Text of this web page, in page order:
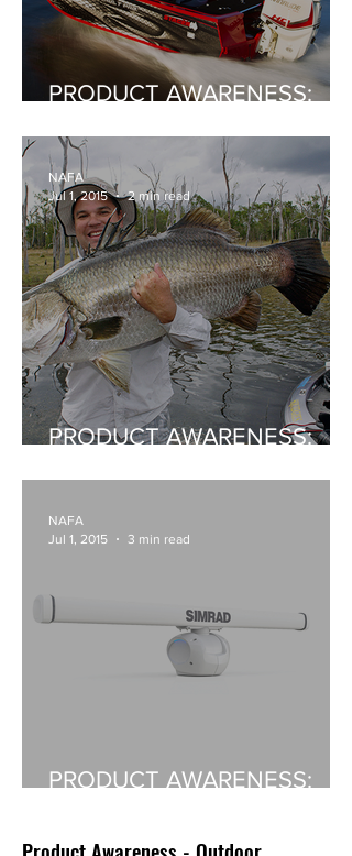
PRODUCT AWARENESS:
The 519 Assault Pro
PRODUCT AWARENESS:
NAFA
Jul 1, 2015
2 min read
PRODUCT AWARENESS:
NAFA
Jul 1, 2015
3 min read